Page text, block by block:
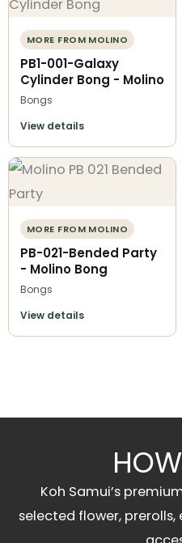
MORE FROM MOLINO
PB1-001-Galaxy
Cylinder Bong - Molino
Bongs
View details
MORE FROM MOLINO
PB-021-Bended Party
- Molino Bong
Bongs
View details
Koh Samui’s
selected flower,